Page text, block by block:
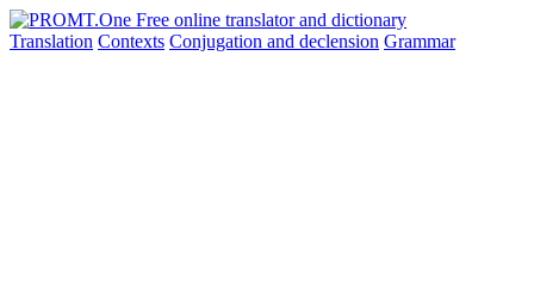
Translation Contexts Conjugation and declension Grammar